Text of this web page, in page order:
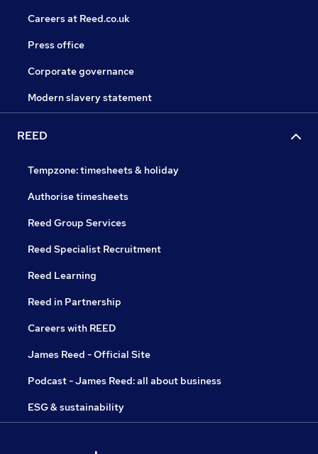
Careers at Reed.co.uk
Press office
Corporate governance
Modern slavery statement
REED
Tempzone: timesheets & holiday
Authorise timesheets
Reed Group Services
Reed Specialist Recruitment
Reed Learning
Reed in Partnership
Careers with REED
James Reed - Official Site
Podcast - James Reed: all about business
ESG & sustainability